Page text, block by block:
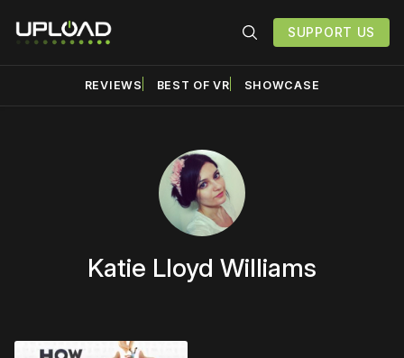
SUPPORT US
REVIEWS BEST OF VR SHOWCASE
Katie Lloyd Williams